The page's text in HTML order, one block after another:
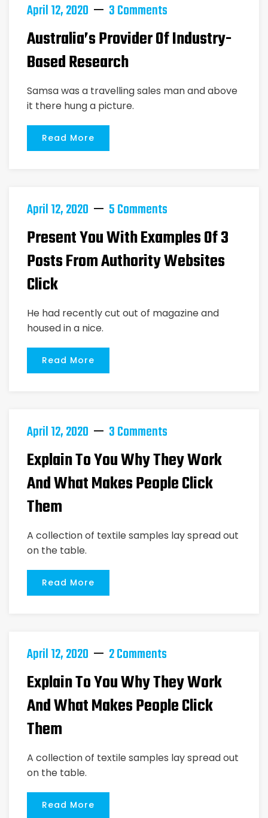
April 12, 2020 3 Comments
Australia’s Provider Of Industry-
Based Research
Samsa was a travelling sales man and above
it there hung a picture.
Read More
April 12, 2020 5 Comments
Present You With Examples Of 3
Posts From Authority Websites
Click
He had recently cut out of magazine and
housed in a nice.
Read More
April 12, 2020 3 Comments
Explain To You Why They Work
And What Makes People Click
Them
A collection of textile samples lay spread out
on the table.
Read More
April 12, 2020 2 Comments
Explain To You Why They Work
And What Makes People Click
Them
A collection of textile samples lay spread out
on the table.
Read More